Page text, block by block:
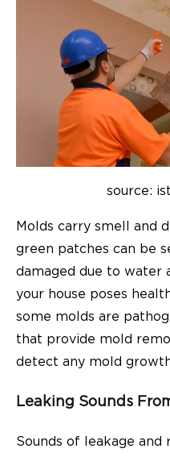
source:
Molds carry smell and
green patches can be
damaged due to water
your house poses
some molds are
that provide mold
detect any mold
Leaking Sounds
Sounds of leakage and